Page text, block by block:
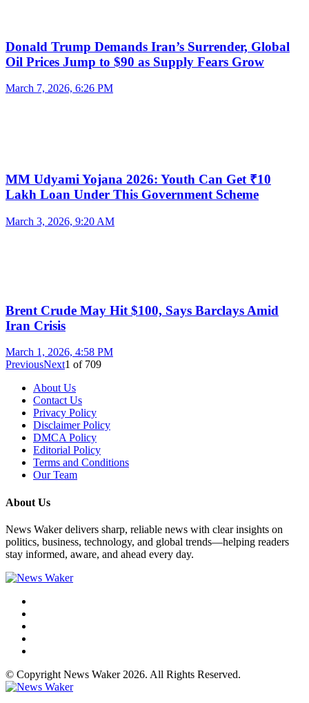
Donald Trump Demands Iran’s Surrender, Global
Oil Prices Jump to $90 as Supply Fears Grow
March 7, 2026, 6:26 PM
MM Udyami Yojana 2026: Youth Can Get ₹10
Lakh Loan Under This Government Scheme
March 3, 2026, 9:20 AM
Brent Crude May Hit $100, Says Barclays Amid
Iran Crisis
March 1, 2026, 4:58 PM
PreviousNext1 of 709
About Us
Contact Us
Privacy Policy
Disclaimer Policy
DMCA Policy
Editorial Policy
Terms and Conditions
Our Team
About Us
News Waker delivers sharp, reliable news with clear insights on
politics, business, technology, and global trends—helping readers
stay informed, aware, and ahead every day.
© Copyright News Waker 2026. All Rights Reserved.